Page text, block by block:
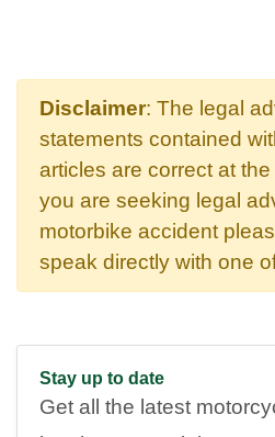
Disclaimer: The legal
statements contained
articles are correct at
you are seeking legal
motorbike accident
speak directly with one
Stay up to date
Get all the latest